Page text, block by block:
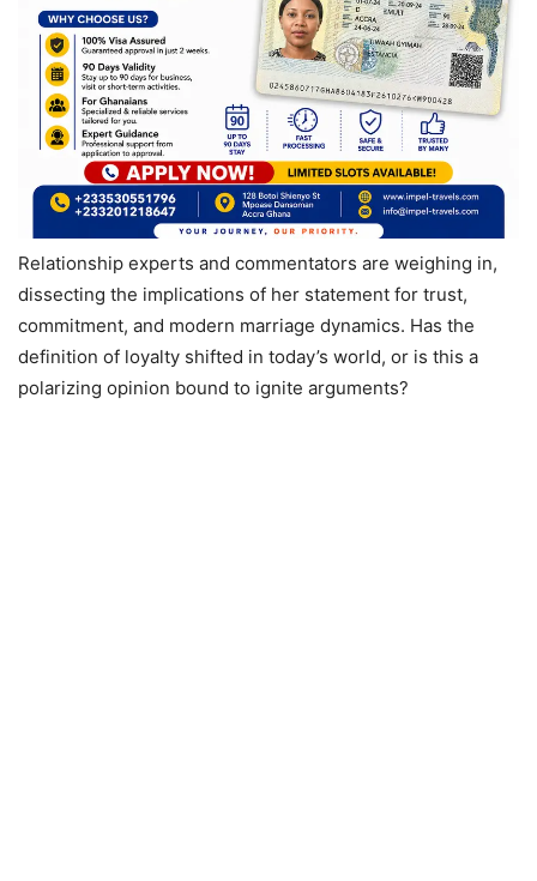
Relationship experts and commentators are weighing in,
dissecting the implications of her statement for trust,
commitment, and modern marriage dynamics. Has the
definition of loyalty shifted in today’s world, or is this a
polarizing opinion bound to ignite arguments?